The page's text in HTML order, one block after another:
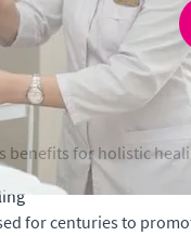
benefits for holistic
for centuries to